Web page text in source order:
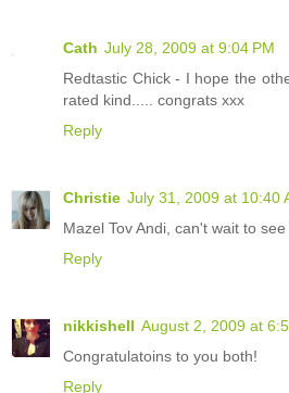
Cath July 28, 2009 at 9:04 PM
Redtastic Chick - I hope the
rated kind..... congrats xxx
Reply
Christie July 31, 2009 at 10:40
Mazel Tov Andi, can't wait to
Reply
nikkishell August 2, 2009 at
Congratulatoins to you both!
Reply